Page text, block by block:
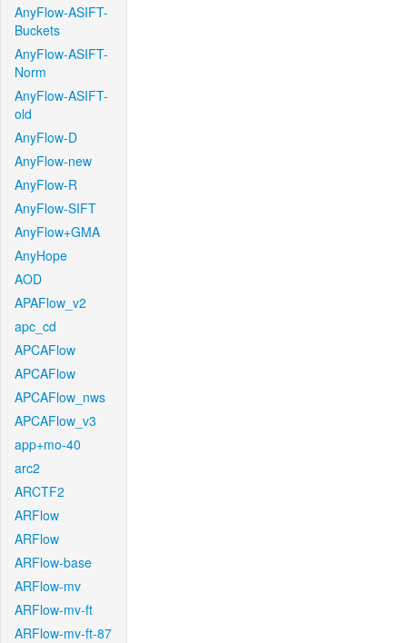
AnyFlow-ASIFT-
Buckets
AnyFlow-ASIFT-
Norm
AnyFlow-ASIFT-
old
AnyFlow-D
AnyFlow-new
AnyFlow-R
AnyFlow-SIFT
AnyFlow+GMA
AnyHope
AOD
APAFlow_v2
apc_cd
APCAFlow
APCAFlow
APCAFlow_nws
APCAFlow_v3
app+mo-40
arc2
ARCTF2
ARFlow
ARFlow
ARFlow-base
ARFlow-mv
ARFlow-mv-ft
ARFlow-mv-ft-87